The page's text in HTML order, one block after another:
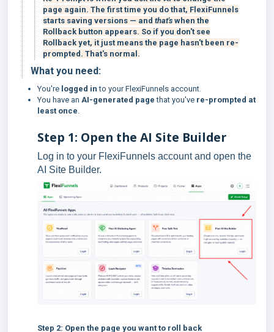
page again. The first time you do that, FlexiFunnels
starts saving versions — and that's when the
Rollback button appears. So if you don't see
Rollback yet, it just means the page hasn't been re-
prompted. That's normal.
What you need:
You're logged in to your FlexiFunnels account.
You have an AI-generated page that you've re-prompted at
least once
Step 1: Open the AI Site Builder
Log in to your FlexiFunnels account and open the
AI Site Builder.
Step 2: Open the page you want to roll back